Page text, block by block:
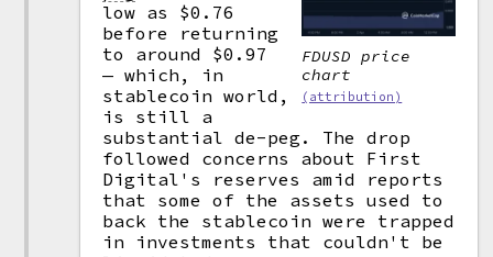
FDUSD price
chart
(attribution)
low as $0.76
before returning
to around $0.97
— which, in
stablecoin world,
is still a
substantial de-peg. The drop
followed concerns about First
Digital's reserves amid reports
that some of the assets used to
back the stablecoin were trapped
in investments that couldn't be